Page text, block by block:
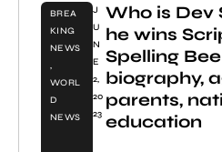
BREA
KING
NEWS
,
WORL
D
NEWS
J
U
N
E
2,
20
23
Who is Dev
he wins
Spelling
biography,
parents,
education